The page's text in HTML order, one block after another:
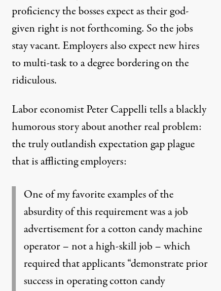
proficiency the bosses expect as their god-
given right is not forthcoming. So the jobs
stay vacant. Employers also expect new hires
to multi-task to a degree bordering on the
ridiculous.
Labor economist Peter Cappellitells a blackly
humorous story about another real problem:
the truly outlandish expectation gap plague
that is afflicting employers:
One of my favorite examples of the
absurdity of this requirement was a job
advertisement for a cotton candy machine
operator – not a high-skill job – which
required that applicants “demonstrate prior
success in operating cotton candy